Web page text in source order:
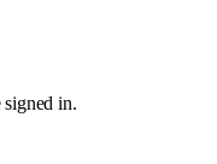
signed in.